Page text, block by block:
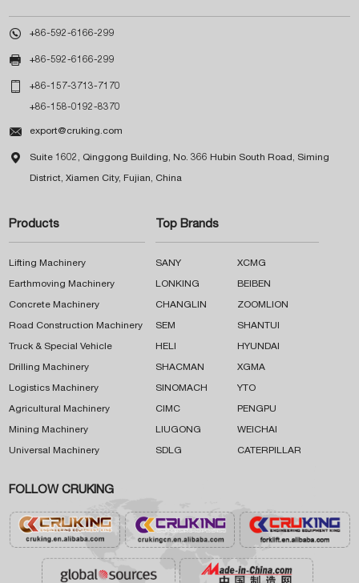
 +86-592-6166-299
 +86-592-6166-299
 +86-157-3713-7170
+86-158-0192-8370
 export@cruking.com
 Suite 1602, Qinggong Building, No. 366 Hubin South Road, Siming
District, Xiamen City, Fujian, China
Products
Lifting Machinery
Earthmoving Machinery
Concrete Machinery
Road Construction Machinery
Truck & Special Vehicle
Drilling Machinery
Logistics Machinery
Agricultural Machinery
Mining Machinery
Universal Machinery
Top Brands
SANY XCMG
LONKING BEIBEN
CHANGLIN ZOOMLION
SEM SHANTUI
HELI HYUNDAI
SHACMAN XGMA
SINOMACH YTO
CIMC PENGPU
LIUGONG WEICHAI
SDLG CATERPILLAR
FOLLOW CRUKING